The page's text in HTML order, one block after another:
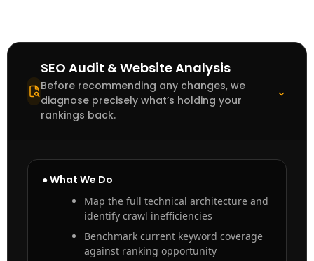
SEO Audit & Website Analysis
Before recommending any changes, we
diagnose precisely what’s holding your
rankings back.
⌃
● What We Do
Map the full technical architecture and
identify crawl inefficiencies
Benchmark current keyword coverage
against ranking opportunity